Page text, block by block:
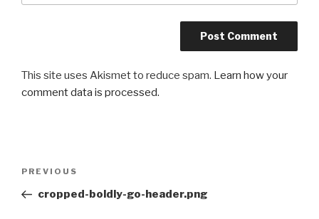
This site uses Akismet to reduce spam. Learn how your
comment data is processed.
Previous
Post
PREVIOUS
cropped-boldly-go-header.png